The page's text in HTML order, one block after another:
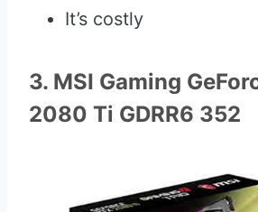
It’s costly
3. MSI Gaming
2080 Ti GDRR6 352